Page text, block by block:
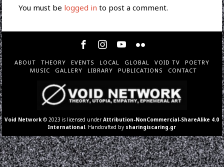
You must be logged in to post a comment.
ABOUT THEORY EVENTS LOCAL GLOBAL VOID TV
POETRY
MUSIC
GALLERY LIBRARY PUBLICATIONS CONTACT
Void Network © 2023 is licensed underAttribution-NonCommercial-ShareAlike 4.0
International . Handcrafted by sharingiscaring.gr